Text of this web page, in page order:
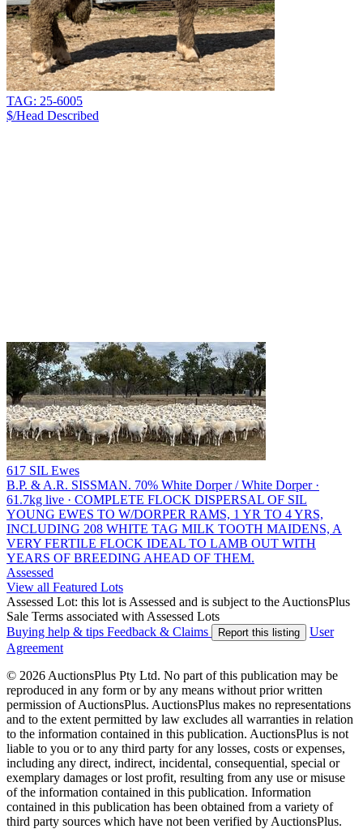
TAG: 25-6005
$/Head Described
617 SIL Ewes
B.P. & A.R. SISSMAN. 70% White Dorper / White Dorper ·
61.7kg live · COMPLETE FLOCK DISPERSAL OF SIL
YOUNG EWES TO W/DORPER RAMS, 1 YR TO 4 YRS,
INCLUDING 208 WHITE TAG MILK TOOTH MAIDENS, A
VERY FERTILE FLOCK IDEAL TO LAMB OUT WITH
YEARS OF BREEDING AHEAD OF THEM.
Assessed
View all Featured Lots
Assessed Lot: this lot is Assessed and is subject to the AuctionsPlus
Sale Terms associated with Assessed Lots
Buying help & tips Feedback & Claims Report this listing
User
Agreement
© 2026 AuctionsPlus Pty Ltd. No part of this publication may be
reproduced in any form or by any means without prior written
permission of AuctionsPlus. AuctionsPlus makes no representations
and to the extent permitted by law excludes all warranties in relation
to the information contained in this publication. AuctionsPlus is not
liable to you or to any third party for any losses, costs or expenses,
including any direct, indirect, incidental, consequential, special or
exemplary damages or lost profit, resulting from any use or misuse
of the information contained in this publication. Information
contained in this publication has been obtained from a variety of
third party sources which have not been verified by AuctionsPlus.